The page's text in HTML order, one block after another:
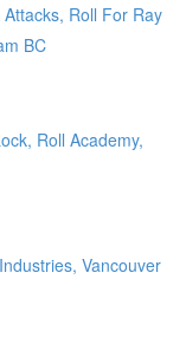
Roll For Ray
BC
Roll Academy,
Vancouver